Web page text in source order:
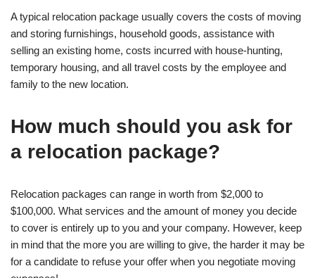
A typical relocation package usually covers the costs of moving
and storing furnishings, household goods, assistance with
selling an existing home, costs incurred with house-hunting,
temporary housing, and all travel costs by the employee and
family to the new location.
How much should you ask for
a relocation package?
Relocation packages can range in worth from $2,000 to
$100,000. What services and the amount of money you decide
to cover is entirely up to you and your company. However, keep
in mind that the more you are willing to give, the harder it may be
for a candidate to refuse your offer when you negotiate moving